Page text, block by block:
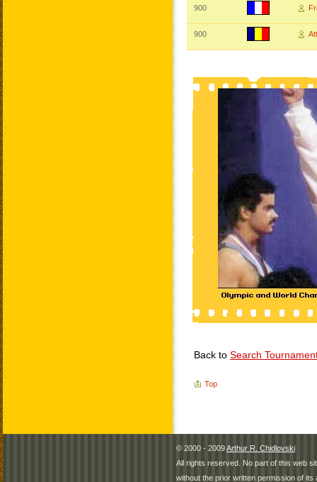
900
900
Back to Search
Top
© 2000 - 2009Arthur R. Chidlovski
All rights reserved. No part of this web
without the prior written permission of its